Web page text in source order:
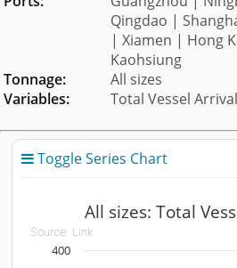
Qingdao |
| Xiamen | Hong
Kaohsiung
Tonnage:
All sizes
Variables:
Total Vessel
 Toggle Series Chart
All sizes: Total Vessel Arrivals
Line chart with 10 lines.
Source: Link
All sizes: Total
400